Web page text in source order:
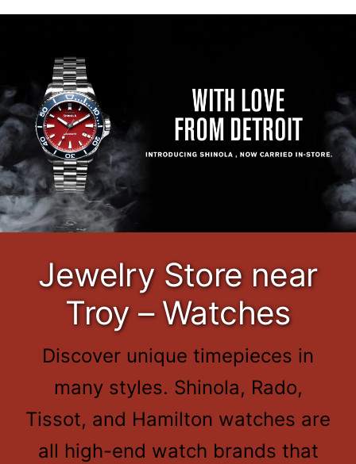
Jewelry Store near
Troy – Watches
Discover unique timepieces in
many styles. Shinola, Rado,
Tissot, and Hamilton watches are
all high-end watch brands that